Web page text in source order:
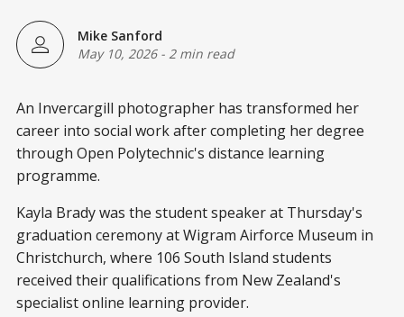
Mike Sanford
May 10, 2026- 2 min read
An Invercargill photographer has transformed her
career into social work after completing her degree
through Open Polytechnic's distance learning
programme.
Kayla Brady was the student speaker at Thursday's
graduation ceremony at Wigram Airforce Museum in
Christchurch, where 106 South Island students
received their qualifications from New Zealand's
specialist online learning provider.